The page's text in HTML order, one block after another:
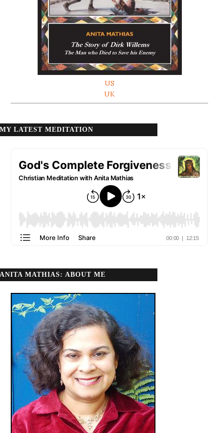
US
UK
MY LATEST MEDITATION
ANITA MATHIAS: ABOUT ME